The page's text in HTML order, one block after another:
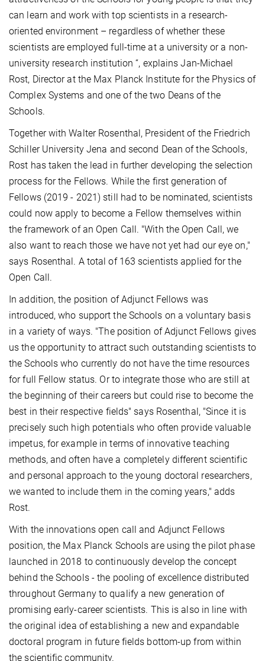
can learn and work with top scientists in a research-
oriented environment – regardless of whether these
scientists are employed full-time at a university or a non-
university research institution “, explains Jan-Michael
Rost, Director at the Max Planck Institute for the Physics of
Complex Systems and one of the two Deans of the
Schools.
Together with Walter Rosenthal, President of the Friedrich
Schiller University Jena and second Dean of the Schools,
Rost has taken the lead in further developing the selection
process for the Fellows. While the first generation of
Fellows (2019 - 2021) still had to be nominated, scientists
could now apply to become a Fellow themselves within
the framework of an Open Call. "With the Open Call, we
also want to reach those we have not yet had our eye on,"
says Rosenthal. A total of 163 scientists applied for the
Open Call.
In addition, the position of Adjunct Fellows was
introduced, who support the Schools on a voluntary basis
in a variety of ways. "The position of Adjunct Fellows gives
us the opportunity to attract such outstanding scientists to
the Schools who currently do not have the time resources
for full Fellow status. Or to integrate those who are still at
the beginning of their careers but could rise to become the
best in their respective fields" says Rosenthal, "Since it is
precisely such high potentials who often provide valuable
impetus, for example in terms of innovative teaching
methods, and often have a completely different scientific
and personal approach to the young doctoral researchers,
we wanted to include them in the coming years," adds
Rost.
With the innovations open call and Adjunct Fellows
position, the Max Planck Schools are using the pilot phase
launched in 2018 to continuously develop the concept
behind the Schools - the pooling of excellence distributed
throughout Germany to qualify a new generation of
promising early-career scientists. This is also in line with
the original idea of establishing a new and expandable
doctoral program in future fields bottom-up from within
the scientific community.